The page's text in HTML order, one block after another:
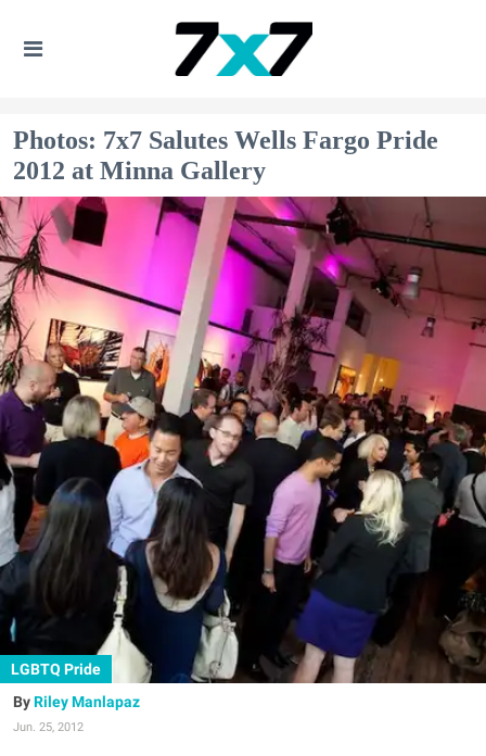
Photos: 7x7 Salutes Wells Fargo Pride
2012 at Minna Gallery
LGBTQ Pride
Riley Manlapaz
Jun. 25, 2012